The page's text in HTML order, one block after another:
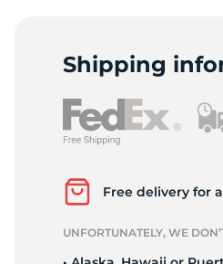
Shipping
Free delivery for
UNFORTUNATELY, WE